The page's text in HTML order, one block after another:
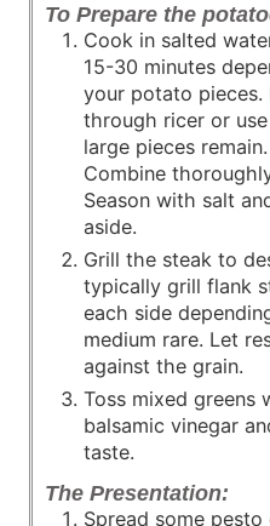
To Prepare the
Cook in salted
15-30 minutes
your potato pieces.
through ricer or
large pieces
Combine
Season with salt
aside.
Grill the steak to
typically grill flank
each side
medium rare. Let
against the grain.
Toss mixed greens
balsamic vinegar
taste.
The Presentation:
Spread some